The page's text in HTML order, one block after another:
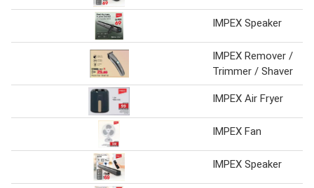
IMPEX Speaker
IMPEX Remover /
Trimmer / Shaver
IMPEX Air Fryer
IMPEX Fan
IMPEX Speaker